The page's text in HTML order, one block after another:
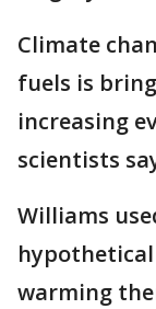
Climate
fuels is
increasing
scientists
Williams
warming